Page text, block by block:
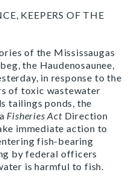
KEEPERS OF THE
of the Mississaugas
the Haudenosaunee,
in response to the
of toxic wastewater
tailings ponds, the
Fisheries ActDirection
immediate action to
fish-bearing
by federal officers
is harmful to fish.